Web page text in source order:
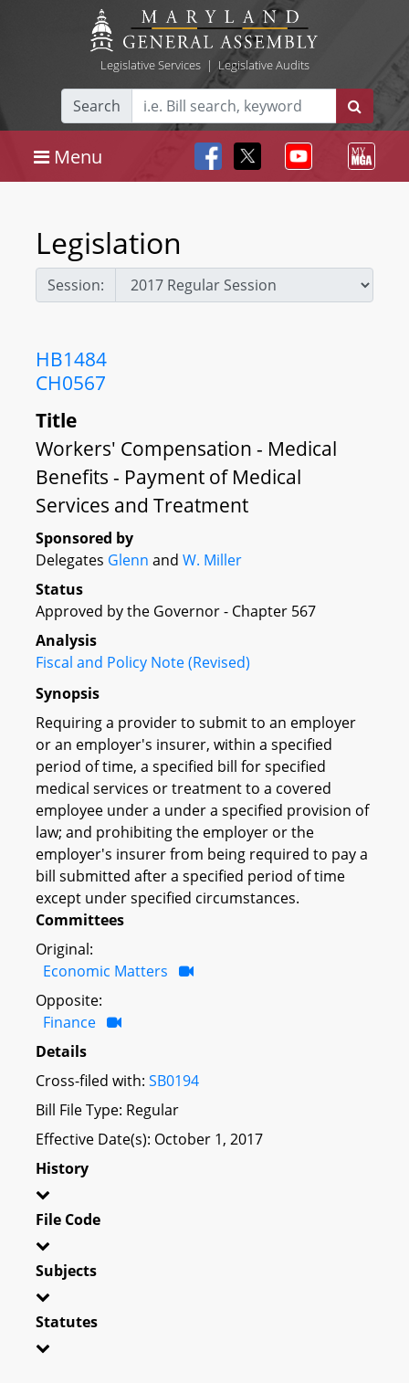
Legislative Services| Legislative Audits
Search
Menu
Legislation
Session:
HB1484
CH0567
Title
Workers' Compensation - Medical
Benefits - Payment of Medical
Services and Treatment
Sponsored by
Delegates Glenn and W. Miller
Status
Approved by the Governor - Chapter 567
Analysis
Fiscal and Policy Note (Revised)
Synopsis
Requiring a provider to submit to an employer
or an employer's insurer, within a specified
period of time, a specified bill for specified
medical services or treatment to a covered
employee under a under a specified provision of
law; and prohibiting the employer or the
employer's insurer from being required to pay a
bill submitted after a specified period of time
except under specified circumstances.
Committees
Original:
Economic Matters
Opposite:
Finance
Details
Cross-filed with: SB0194
Bill File Type: Regular
Effective Date(s): October 1, 2017
History
File Code
Subjects
Statutes